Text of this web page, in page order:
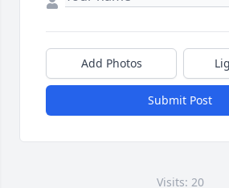
Add Photos
Submit Post
Visits: 20